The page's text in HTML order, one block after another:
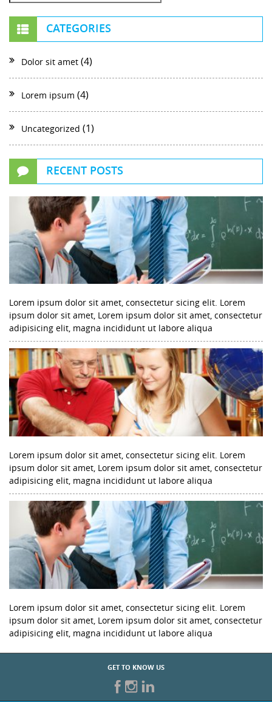
CATEGORIES
Dolor sit amet (4)
Lorem ipsum (4)
Uncategorized (1)
RECENT POSTS
Lorem ipsum dolor sit amet, consectetur sicing elit. Lorem
ipsum dolor sit amet, Lorem ipsum dolor sit amet, consectetur
adipisicing elit, magna incididunt ut labore aliqua
Lorem ipsum dolor sit amet, consectetur sicing elit. Lorem
ipsum dolor sit amet, Lorem ipsum dolor sit amet, consectetur
adipisicing elit, magna incididunt ut labore aliqua
Lorem ipsum dolor sit amet, consectetur sicing elit. Lorem
ipsum dolor sit amet, Lorem ipsum dolor sit amet, consectetur
adipisicing elit, magna incididunt ut labore aliqua
GET TO KNOW US